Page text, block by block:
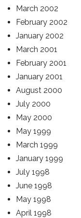
March 2002
February 2002
January 2002
March 2001
February 2001
January 2001
August 2000
July 2000
May 2000
May 1999
March 1999
January 1999
July 1998
June 1998
May 1998
April 1998